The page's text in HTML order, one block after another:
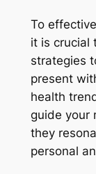
To
it is crucial
strategies
present
health
guide your
they
personal